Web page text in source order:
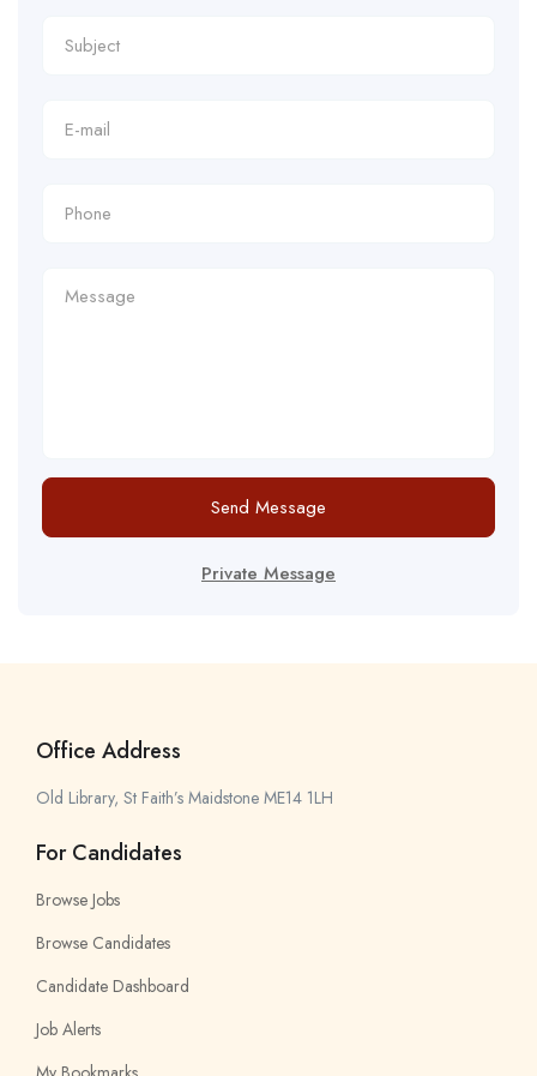
Send Message
Private Message
Office Address
Old Library, St Faith’s Maidstone ME14 1LH
For Candidates
Browse Jobs
Browse Candidates
Candidate Dashboard
Job Alerts